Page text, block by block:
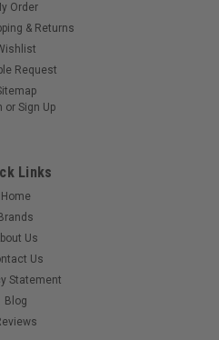
Order
& Returns
Request
or Sign Up
Links
Home
Brands
Us
Us
Statement
Blog